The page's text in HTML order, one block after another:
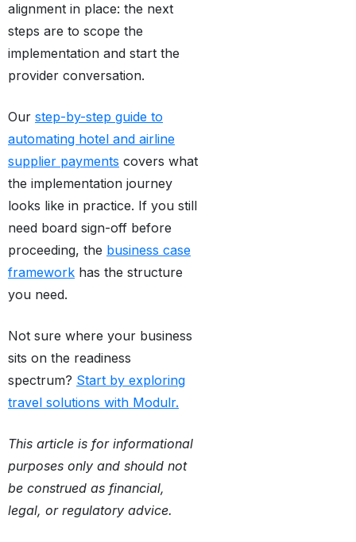
alignment in place: the next
steps are to scope the
implementation and start the
provider conversation.
Our step-by-step guide to
automating hotel and airline
supplier payments covers what
the implementation journey
looks like in practice. If you still
need board sign-off before
proceeding, the business case
framework has the structure
you need.
Not sure where your business
sits on the readiness
spectrum? Start by exploring
travel solutions with Modulr.
This article is for informational
purposes only and should not
be construed as financial,
legal, or regulatory advice.